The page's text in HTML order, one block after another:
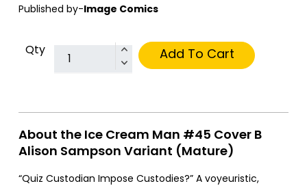
Published by-Image Comics
Qty Add To Cart
About the Ice Cream Man #45 Cover B
Alison Sampson Variant (Mature)
“Quiz Custodian Impose Custodies?” A voyeuristic,